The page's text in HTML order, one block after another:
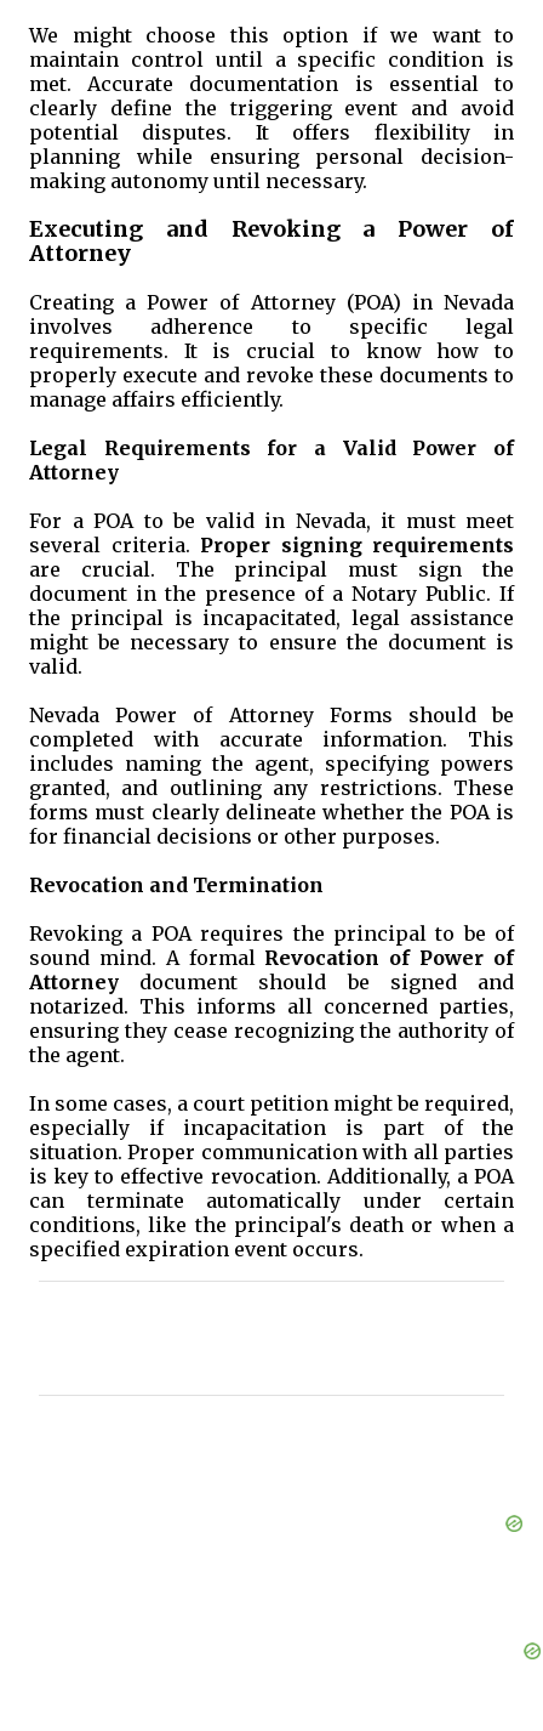
We might choose this option if we want to
maintain control until a specific condition is
met. Accurate documentation is essential to
clearly define the triggering event and avoid
potential disputes. It offers flexibility in
planning while ensuring personal decision-
making autonomy until necessary.
Executing and Revoking a Power of
Attorney
Creating a Power of Attorney (POA) in Nevada
involves adherence to specific legal
requirements. It is crucial to know how to
properly execute and revoke these documents to
manage affairs efficiently.
Legal Requirements for a Valid Power of
Attorney
For a POA to be valid in Nevada, it must meet
several criteria. Proper signing requirements
are crucial. The principal must sign the
document in the presence of a Notary Public. If
the principal is incapacitated, legal assistance
might be necessary to ensure the document is
valid.
Nevada Power of Attorney Forms should be
completed with accurate information. This
includes naming the agent, specifying powers
granted, and outlining any restrictions. These
forms must clearly delineate whether the POA is
for financial decisions or other purposes.
Revocation and Termination
Revoking a POA requires the principal to be of
sound mind. A formal Revocation of Power of
Attorney document should be signed and
notarized. This informs all concerned parties,
ensuring they cease recognizing the authority of
the agent.
In some cases, a court petition might be required,
especially if incapacitation is part of the
situation. Proper communication with all parties
is key to effective revocation. Additionally, a POA
can terminate automatically under certain
conditions, like the principal's death or when a
specified expiration event occurs.